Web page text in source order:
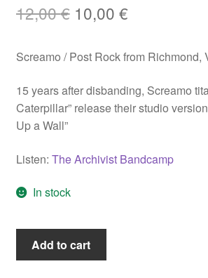
12,00€ Original
was:
12,00 €.
10,00 €Current
is:
10,00 €.
Screamo / Post Rock from Richmond,
15 years after disbanding, Screamo
Caterpillar” release their studio
Up a Wall”
Listen: The Archivist Bandcamp
In stock
CityAdd to cart